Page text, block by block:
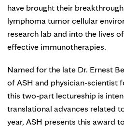
have brought their
lymphoma tumor cellular
research lab and into the lives
effective immunotherapies.
Named for the late Dr. Ernest
of ASH and physician-scientist
this two-part lectureship is
translational advances related
year, ASH presents this award